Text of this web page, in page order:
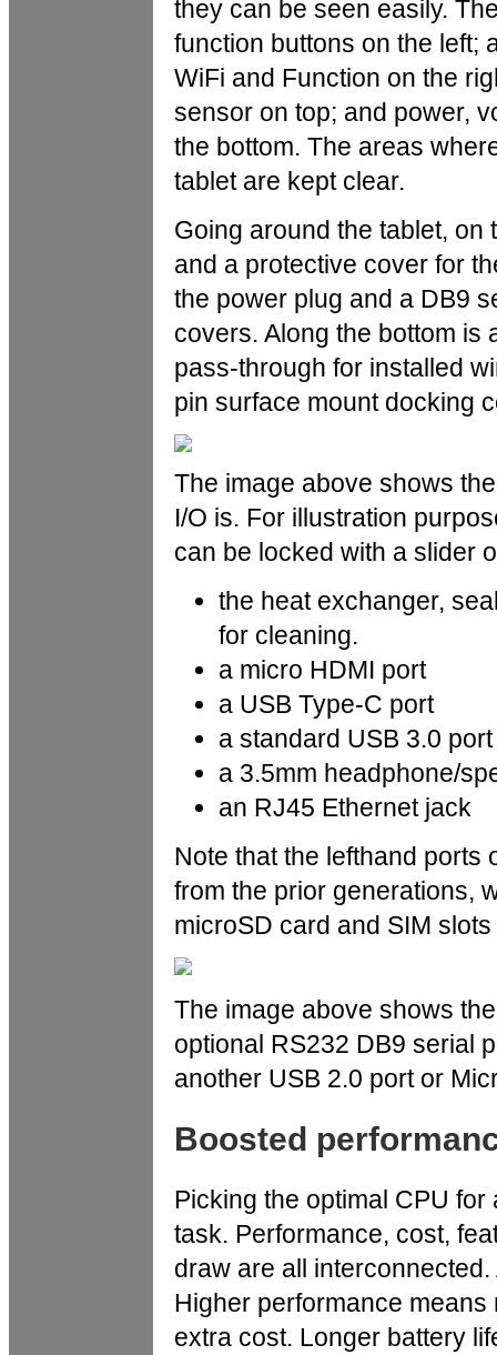
they can be seen easily.
function buttons on the left;
WiFi and Function on the
sensor on top; and power,
the bottom. The areas
tablet are kept clear.
Going around the tablet, on
and a protective cover for
the power plug and a DB9
covers. Along the bottom is
pass-through for installed
pin surface mount docking
The image above shows
I/O is. For illustration
can be locked with a slider
the heat exchanger,
for cleaning.
a micro HDMI port
a USB Type-C port
a standard USB 3.0 port
a 3.5mm headphone/
an RJ45 Ethernet jack
Note that the lefthand ports
from the prior generations,
microSD card and SIM
The image above shows
optional RS232 DB9 serial
another USB 2.0 port or
Boosted
Picking the optimal CPU
task. Performance, cost,
draw are all
Higher performance
extra cost. Longer battery